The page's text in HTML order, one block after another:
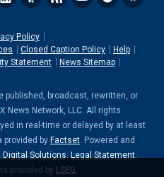
Policy
Closed Caption Policy
Help
Statement
News Sitemap
published, broadcast, rewritten, or
News Network, LLC. All rights
in real-time or delayed by at least
provided by Factset. Powered and
Digital Solutions. Legal Statement.
provided by LSEG.